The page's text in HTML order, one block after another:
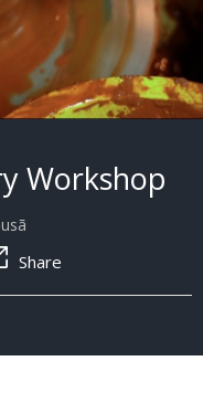
Workshop
Share